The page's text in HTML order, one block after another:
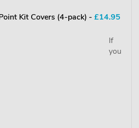
Kit Covers (4-pack) - £14.95
If
you